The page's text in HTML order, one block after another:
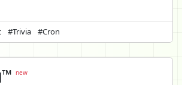
#Trivia #Cron
new